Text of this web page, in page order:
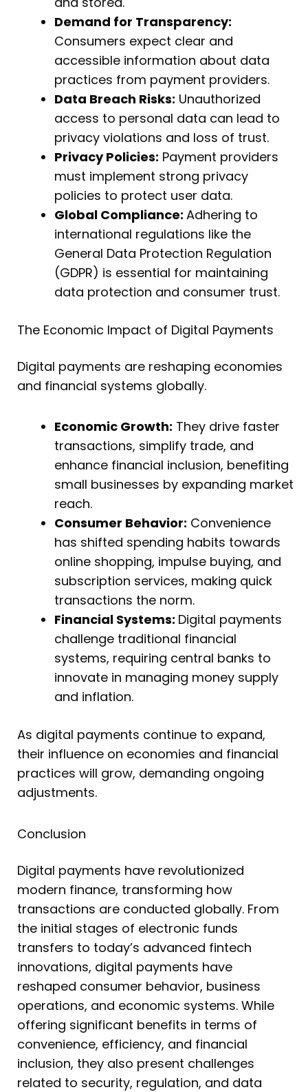
Demand for Transparency:
Consumers expect clear and
accessible information about data
practices from payment providers.
Data Breach Risks: Unauthorized
access to personal data can lead to
privacy violations and loss of trust.
Privacy Policies: Payment providers
must implement strong privacy
policies to protect user data.
Global Compliance: Adhering to
international regulations like the
General Data Protection Regulation
(GDPR) is essential for maintaining
data protection and consumer trust.
The Economic Impact of Digital Payments
Digital payments are reshaping economies
and financial systems globally.
Economic Growth: They drive faster
transactions, simplify trade, and
enhance financial inclusion, benefiting
small businesses by expanding market
reach.
Consumer Behavior: Convenience
has shifted spending habits towards
online shopping, impulse buying, and
subscription services, making quick
transactions the norm.
Financial Systems: Digital payments
challenge traditional financial
systems, requiring central banks to
innovate in managing money supply
and inflation.
As digital payments continue to expand,
their influence on economies and financial
practices will grow, demanding ongoing
adjustments.
Conclusion
Digital payments have revolutionized
modern finance, transforming how
transactions are conducted globally. From
the initial stages of electronic funds
transfers to today’s advanced fintech
innovations, digital payments have
reshaped consumer behavior, business
operations, and economic systems. While
offering significant benefits in terms of
convenience, efficiency, and financial
inclusion, they also present challenges
related to security, regulation, and data